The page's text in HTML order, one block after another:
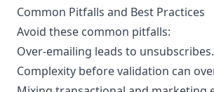
Common Pitfalls and Best Practices
Avoid these common pitfalls:
Over-emailing leads to unsubscribes.
Complexity before validation can